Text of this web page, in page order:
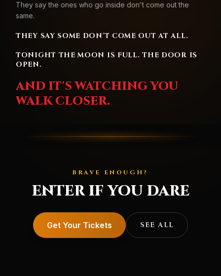
They say the ones who go inside don't come out the
same.
THEY SAY SOME DON'T COME OUT AT ALL.
TONIGHT THE MOON IS FULL. THE DOOR IS
OPEN.
AND IT'S WATCHING YOU
WALK CLOSER.
BRAVE ENOUGH?
ENTER IF YOU DARE
Get Your Tickets SEE ALL